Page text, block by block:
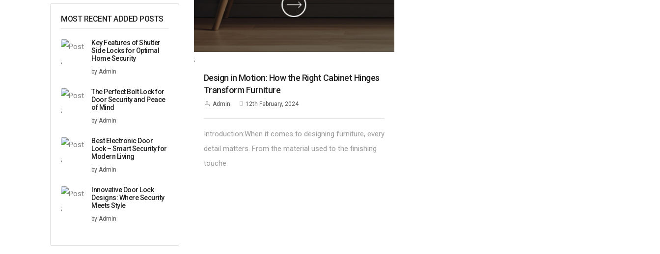
;
Design in Motion: How the Right Cabinet Hinges
Transform Furniture
Admin 12th February, 2024
Introduction:When it comes to designing furniture, every
detail matters. From the material used to the finishing
touche
MOST RECENT ADDED POSTS
;
Key Features of Shutter
Side Locks for Optimal
Home Security
by Admin
;
The Perfect Bolt Lock for
Door Security and Peace
of Mind
by Admin
;
Best Electronic Door
Lock – Smart Security for
Modern Living
by Admin
;
Innovative Door Lock
Designs: Where Security
Meets Style
by Admin